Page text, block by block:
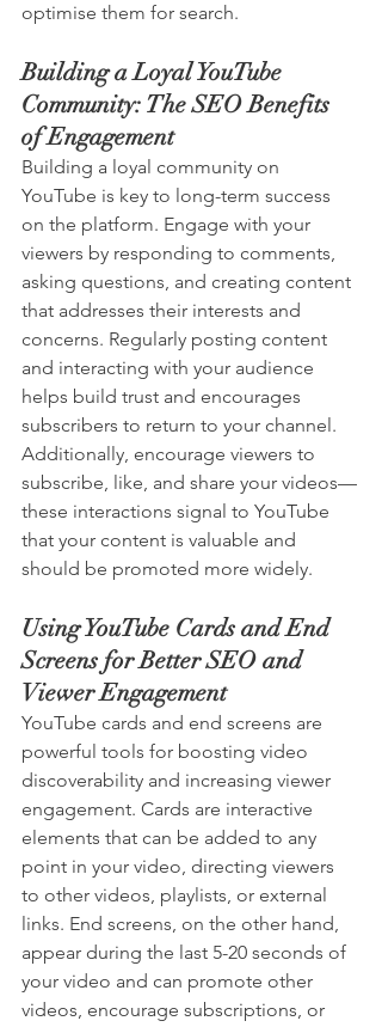
optimise them for search.
Building a Loyal YouTube
Community: The SEO Benefits
of Engagement
Building a loyal community on
YouTube is key to long-term success
on the platform. Engage with your
viewers by responding to comments,
asking questions, and creating content
that addresses their interests and
concerns. Regularly posting content
and interacting with your audience
helps build trust and encourages
subscribers to return to your channel.
Additionally, encourage viewers to
subscribe, like, and share your videos—
these interactions signal to YouTube
that your content is valuable and
should be promoted more widely.
Using YouTube Cards and End
Screens for Better SEO and
Viewer Engagement
YouTube cards and end screens are
powerful tools for boosting video
discoverability and increasing viewer
engagement. Cards are interactive
elements that can be added to any
point in your video, directing viewers
to other videos, playlists, or external
links. End screens, on the other hand,
appear during the last 5-20 seconds of
your video and can promote other
videos, encourage subscriptions, or